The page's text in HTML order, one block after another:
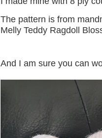
The pattern is from
Melly Teddy Ragdoll
And I am sure you can